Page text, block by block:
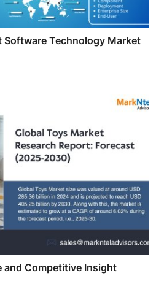
Software Technology Market
and Competitive Insight